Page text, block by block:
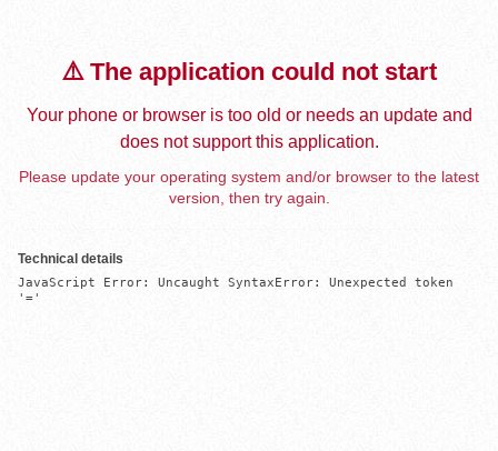
⚠️ The application could not start
Your phone or browser is too old or needs an update and
does not support this application.
Please update your operating system and/or browser to the latest
version, then try again.
Technical details
JavaScript Error: Uncaught SyntaxError: Unexpected token
'='